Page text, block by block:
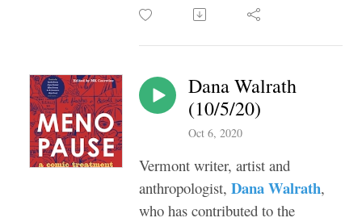
Dana Walrath
(10/5/20)
Oct 6, 2020
Vermont writer, artist and
anthropologist, Dana Walrath,
who has contributed to the